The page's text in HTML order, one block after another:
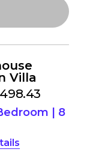
Villa
| 8